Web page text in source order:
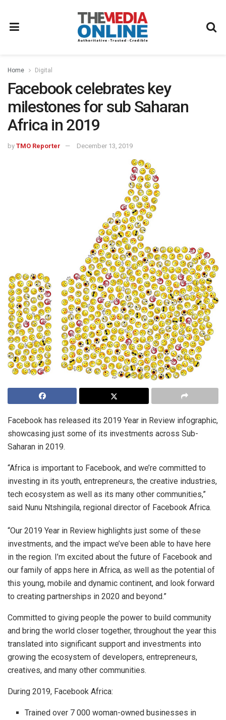
Home Digital
Facebook celebrates key
milestones for sub Saharan
Africa in 2019
by TMO Reporter December 13, 2019
Facebook has released its 2019 Year in Review infographic,
showcasing just some of its investments across Sub-
Saharan in 2019.
“Africa is important to Facebook, and we’re committed to
investing in its youth, entrepreneurs, the creative industries,
tech ecosystem as well as its many other communities,”
said Nunu Ntshingila, regional director of Facebook Africa.
“Our 2019 Year in Review highlights just some of these
investments, and the impact we’ve been able to have here
in the region. I’m excited about the future of Facebook and
our family of apps here in Africa, as well as the potential of
this young, mobile and dynamic continent, and look forward
to creating partnerships in 2020 and beyond.”
Committed to giving people the power to build community
and bring the world closer together, throughout the year this
translated into significant support and investments into
growing the ecosystem of developers, entrepreneurs,
creatives, and many other communities.
During 2019, Facebook Africa:
Trained over 7 000 woman-owned businesses in